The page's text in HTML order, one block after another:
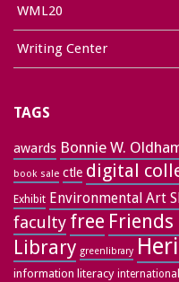
WML20
Writing Center
TAGS
awards Bonnie W.
book sale ctle digital
Exhibit Environmental Art
faculty free
Library greenlibrary
information literacy